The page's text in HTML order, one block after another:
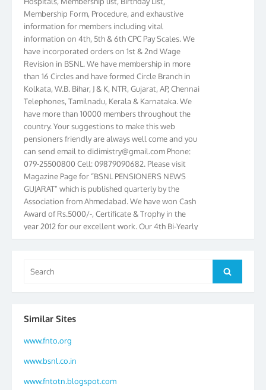
Membership Form, Procedure, and exhaustive
information for members including vital
information on 4th, 5th & 6th CPC Pay Scales. We
have incorporated orders on 1st & 2nd Wage
Revision in BSNL. We have membership in more
than 16 Circles and have formed Circle Branch in
Kolkata, W.B. Bihar, J & K, NTR, Gujarat, AP, Chennai
Telephones, Tamilnadu, Kerala & Karnataka. We
have more than 10000 members throughout the
country. Your suggestions to make this web
pensioners friendly are always well come and you
can send email todidimistry@gmail.comPhone:
079-25500800 Cell: 09879090682. Please visit
Magazine Page for “BSNL PENSIONERS NEWS
GUJARAT” which is published quarterly by the
Association from Ahmedabad. We have won Cash
Award of Rs.5000/-, Certificate & Trophy in the
year 2012 for our excellent work. Our 4th Bi-Yearly
Gujarat Circle and 1st All India Conference were
throughout the country participated. Open session
K.C.G.K. Pillai, B. K. Sinha, PGM Ahmedabad
CGM Office, Thomas John K, K. Jayaprakash, Islam
Directory 2012 – 3rd Editions released on
25.06.2012 is under distribution at concessional
Secretary. In Gujarat, we have formed District
for:
Search
Similar Sites
www.fnto.org
www.bsnl.co.in
www.fntotn.blogspot.com